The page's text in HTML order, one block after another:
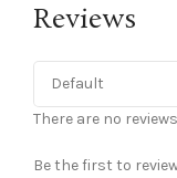
Reviews
There are no
Be the first to